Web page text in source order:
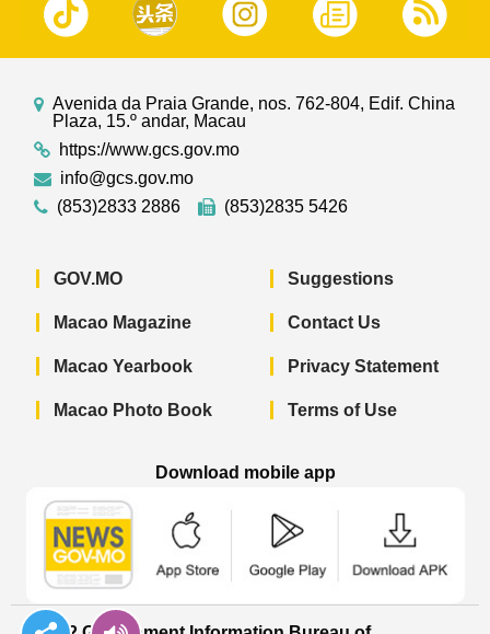
Avenida da Praia Grande, nos. 762-804, Edif. China
Plaza, 15.º andar, Macau
https://www.gcs.gov.mo
info@gcs.gov.mo
(853)2833 2886
(853)2835 5426
GOV.MO
Macao Magazine
Macao Yearbook
Macao Photo Book
Suggestions
Contact Us
Privacy Statement
Terms of Use
Download mobile app